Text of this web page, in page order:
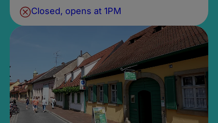
Closed, opens at 1PM